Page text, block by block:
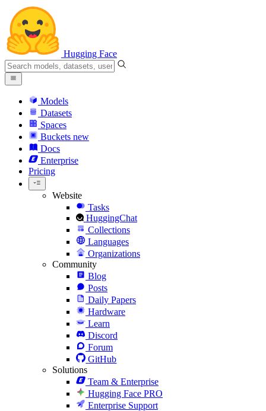
Hugging Face
Models
Datasets
Spaces
Buckets new
Docs
Enterprise
Pricing
Website
Tasks
HuggingChat
Collections
Languages
Organizations
Community
Blog
Posts
Daily Papers
Hardware
Learn
Discord
Forum
GitHub
Solutions
Team & Enterprise
Hugging Face PRO
Enterprise Support